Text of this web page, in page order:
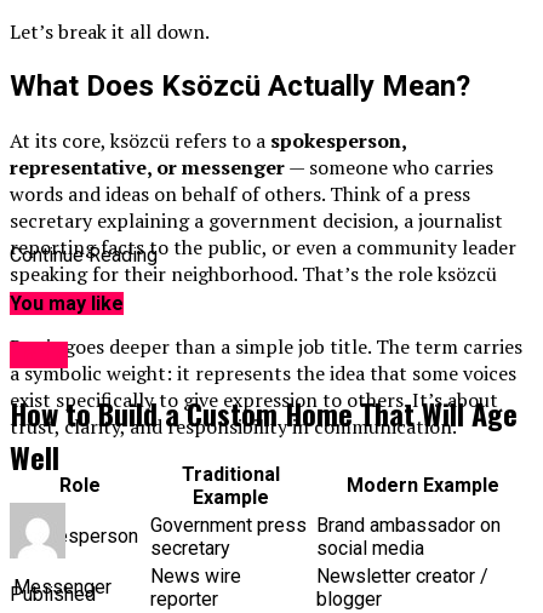
Let’s break it all down.
What Does Ksözcü Actually Mean?
At its core, ksözcü refers to a spokesperson,
representative, or messenger— someone who carries
words and ideas on behalf of others. Think of a press
secretary explaining a government decision, a journalist
reporting facts to the public, or even a community leader
speaking for their neighborhood. That’s the role ksözcü
describes.
But it goes deeper than a simple job title. The term carries
a symbolic weight: it represents the idea that some voices
exist specifically to give expression to others. It’s about
trust, clarity, and responsibility in communication.
Role
Traditional
Example
Modern Example
Spokesperson Government press
secretary
Brand ambassador on
social media
Messenger
News wire
reporter
Newsletter creator /
blogger
Continue Reading
You may like
How to Build a Custom Home That Will Age
Well
Published